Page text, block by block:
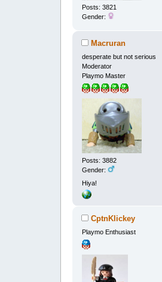
Posts: 3821
Gender:
Macruran
desperate but not serious
Moderator
Playmo Master
Posts: 3882
Gender:
Hiya!
CptnKlickey
Playmo Enthusiast